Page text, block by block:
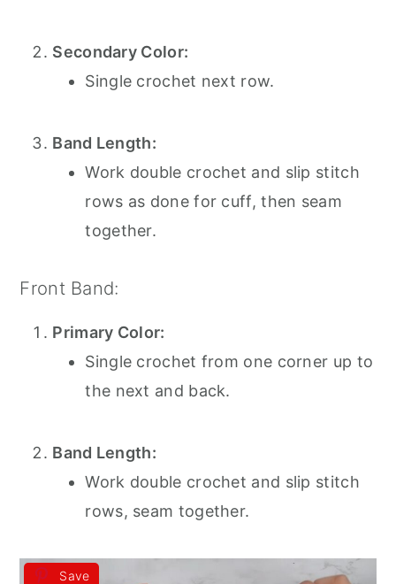
Secondary Color:
Single crochet next row.
Band Length:
Work double crochet and slip stitch
rows as done for cuff, then seam
together.
Front Band:
Primary Color:
Single crochet from one corner up to
the next and back.
Band Length:
Work double crochet and slip stitch
rows, seam together.
Save